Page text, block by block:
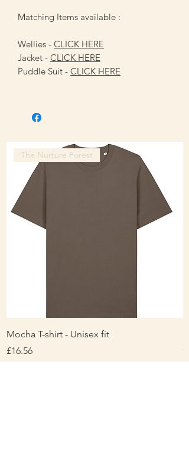
Matching Items available :
Wellies - CLICK HERE
Jacket - CLICK HERE
Puddle Suit - CLICK HERE
The Nurture Forest
Mocha T-shirt - Unisex fit
Price
£16.56